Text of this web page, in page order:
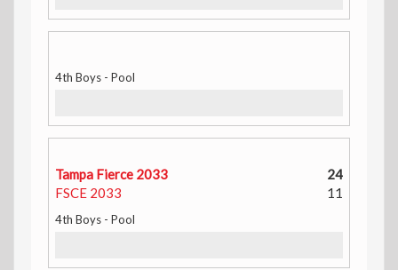
4th Boys - Pool
Tampa Fierce 2033
24
FSCE 2033
11
4th Boys - Pool